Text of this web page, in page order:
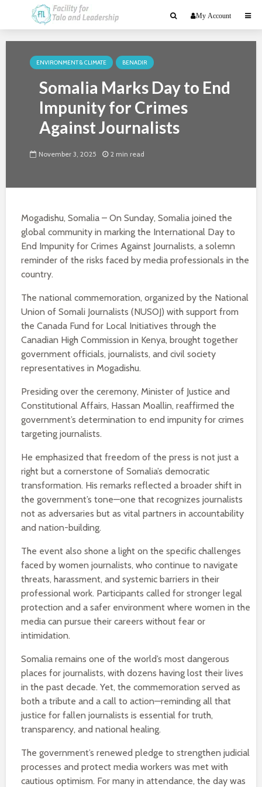
My Account
ENVIRONMENT & CLIMATE BENADIR
Somalia Marks Day to End
Impunity for Crimes
Against Journalists
November 3, 2025 2 min read
Mogadishu, Somalia – On Sunday, Somalia joined the
global community in marking the International Day to
End Impunity for Crimes Against Journalists, a solemn
reminder of the risks faced by media professionals in the
country.
The national commemoration, organized by the National
Union of Somali Journalists (NUSOJ) with support from
the Canada Fund for Local Initiatives through the
Canadian High Commission in Kenya, brought together
government officials, journalists, and civil society
representatives in Mogadishu.
Presiding over the ceremony, Minister of Justice and
Constitutional Affairs, Hassan Moallin, reaffirmed the
government’s determination to end impunity for crimes
targeting journalists.
He emphasized that freedom of the press is not just a
right but a cornerstone of Somalia’s democratic
transformation. His remarks reflected a broader shift in
the government’s tone—one that recognizes journalists
not as adversaries but as vital partners in accountability
and nation-building.
The event also shone a light on the specific challenges
faced by women journalists, who continue to navigate
threats, harassment, and systemic barriers in their
professional work. Participants called for stronger legal
protection and a safer environment where women in the
media can pursue their careers without fear or
intimidation.
Somalia remains one of the world’s most dangerous
places for journalists, with dozens having lost their lives
in the past decade. Yet, the commemoration served as
both a tribute and a call to action—reminding all that
justice for fallen journalists is essential for truth,
transparency, and national healing.
The government’s renewed pledge to strengthen judicial
processes and protect media workers was met with
cautious optimism. For many in attendance, the day was